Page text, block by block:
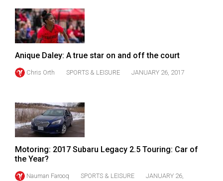
Anique Daley: A true star on and off the court
Chris Orth SPORTS & LEISURE JANUARY 26, 2017
Motoring: 2017 Subaru Legacy 2.5 Touring: Car of
the Year?
Nauman Farooq SPORTS & LEISURE
JANUARY 26,